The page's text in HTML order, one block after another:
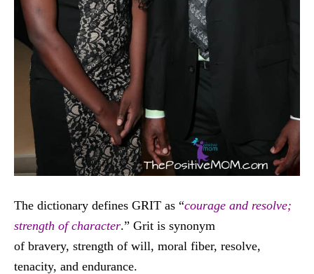
The dictionary defines GRIT as “courage and resolve;
strength of character.” Grit is synonym
of bravery, strength of will, moral fiber, resolve,
tenacity, and endurance.